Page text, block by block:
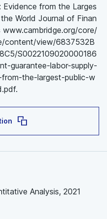
Evidence from the Larges
World Journal of Finan
www.cambridge.org/core/
content/view/6837532B
S0022109020000186
guarantee-labor-supply-
the-largest-public-w
Analysis, 2021